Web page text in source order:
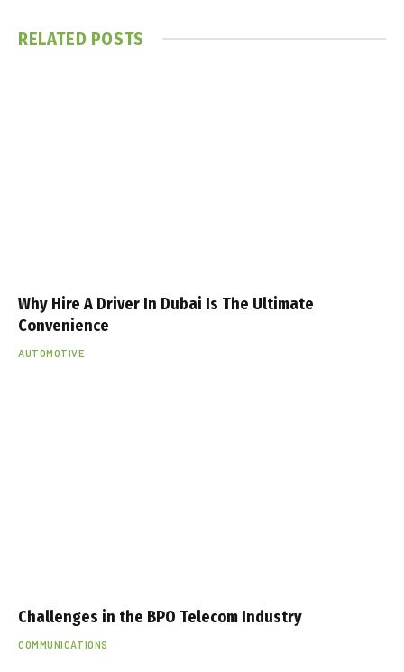
RELATED POSTS
Why Hire A Driver In Dubai Is The Ultimate
Convenience
AUTOMOTIVE
Challenges in the BPO Telecom Industry
COMMUNICATIONS